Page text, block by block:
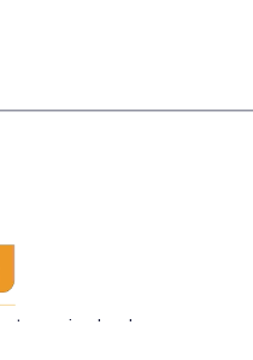
growing leader